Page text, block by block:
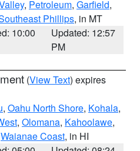
, Petroleum, Garfield,
Phillips, in MT
10:00
Updated: 12:57
PM
(View Text) expires
, Oahu North Shore, Kohala,
, Olomana, Kahoolawe,
Waianae Coast, in HI